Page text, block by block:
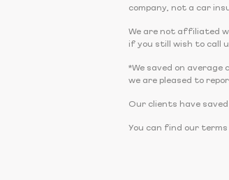
company, not a car
We are not affiliated
if you still wish to call
*We saved on
we are pleased to
Our clients have
You can find our